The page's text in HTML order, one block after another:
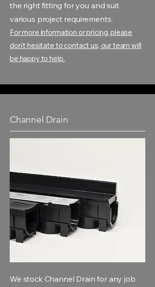
the right fitting for you and suit
various project requirements.
For more information or pricing, please
don't hesitate to contact us, our team will
be happy to help.
Channel Drain
We stock Channel Drain for any job